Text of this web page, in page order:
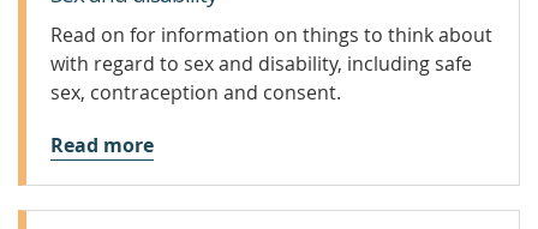
Read on for information on things to think about
with regard to sex and disability, including safe
sex, contraception and consent.
Read more